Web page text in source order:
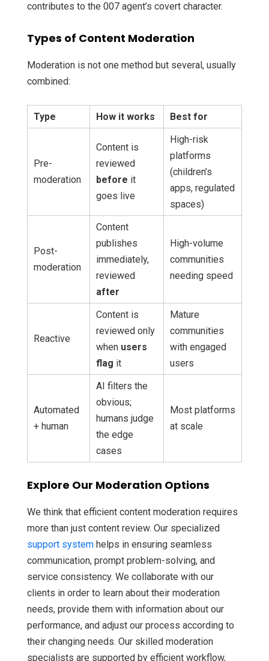
contributes to the 007 agent’s covert character.
Types of Content Moderation
Moderation is not one method but several, usually
combined:
Type How it works Best for
Pre-
moderation
Content is
reviewed
before it
goes live
High-risk
platforms
(children’s
apps, regulated
spaces)
Post-
moderation
Content
publishes
immediately,
reviewed
after
High-volume
communities
needing speed
Reactive
Content is
reviewed only
when users
flag it
Mature
communities
with engaged
users
Automated
+ human
AI filters the
obvious;
humans judge
the edge
cases
Most platforms
at scale
Explore Our Moderation Options
We think that efficient content moderation requires
more than just content review. Our specialized
support system helps in ensuring seamless
communication, prompt problem-solving, and
service consistency. We collaborate with our
clients in order to learn about their moderation
needs, provide them with information about our
performance, and adjust our process according to
their changing needs. Our skilled moderation
specialists are supported by efficient workflow,